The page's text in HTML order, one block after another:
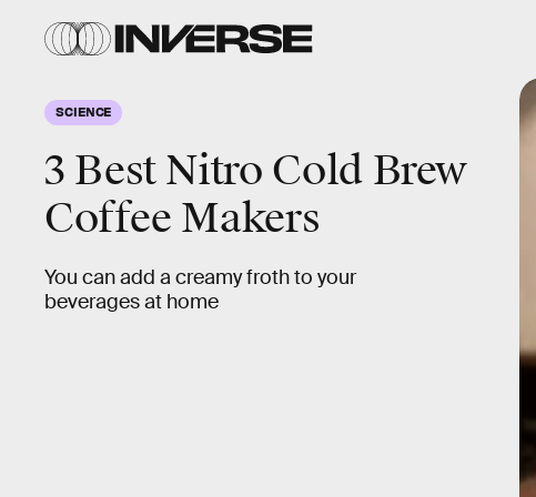
SCIENCE
3 Best Nitro Cold Brew
Coffee Makers
You can add a creamy froth to your
beverages at home